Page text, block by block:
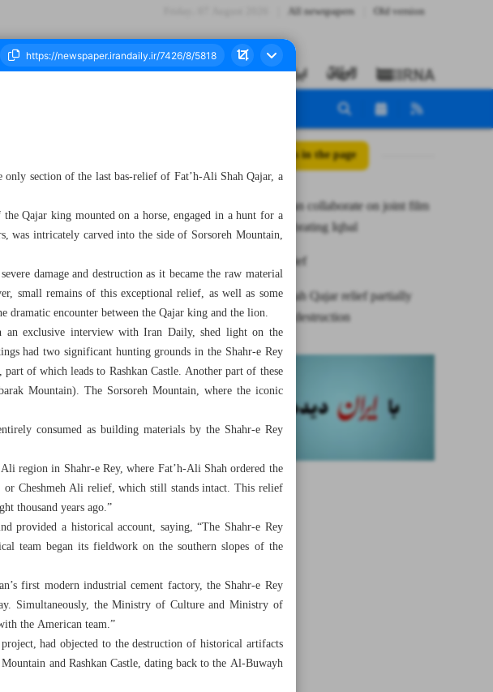
All newspapers Old version
All posts in the page
Iran, Pakistan collaborate on joint film
project celebrating Iqbal
News in Brief
Fath-Ali Shah Qajar relief partially
saved from destruction
section of the last bas-relief of Fat’h-Ali Shah Qajar, a
Qajar king mounted on a horse, engaged in a hunt for a
was intricately carved into the side of Sorsoreh Mountain,
damage and destruction as it became the raw material
small remains of this exceptional relief, as well as some
dramatic encounter between the Qajar king and the lion.
an exclusive interview with Iran Daily, shed light on the
had two significant hunting grounds in the Shahr-e Rey
of which leads to Rashkan Castle. Another part of these
Mountain). The Sorsoreh Mountain, where the iconic
consumed as building materials by the Shahr-e Rey
region in Shahr-e Rey, where Fat’h-Ali Shah ordered the
Cheshmeh Ali relief, which still stands intact. This relief
thousand years ago.”
provided a historical account, saying, “The Shahr-e Rey
team began its fieldwork on the southern slopes of the
first modern industrial cement factory, the Shahr-e Rey
Simultaneously, the Ministry of Culture and Ministry of
the American team.”
had objected to the destruction of historical artifacts
and Rashkan Castle, dating back to the Al-Buwayh